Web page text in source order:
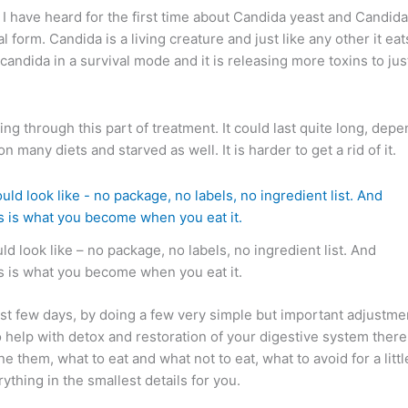
have heard for the first time about Candida yeast and
Candida is a living creature and just like any other it
in a survival mode and it is releasing more toxins to
through this part of treatment. It could last quite long,
many diets and starved as well. It is harder to get a rid of it.
look like – no package, no labels, no ingredient list. And
is what you become when you eat it.
few days, by doing a few very simple but important
with detox and restoration of your digestive system
them, what to eat and what not to eat, what to avoid for a
in the smallest details for you.